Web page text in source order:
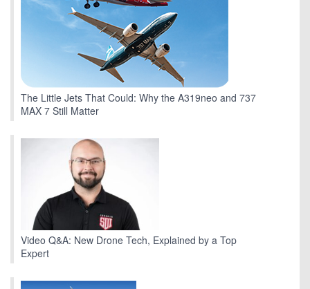
The Little Jets That Could: Why the A319neo and 737
MAX 7 Still Matter
Video Q&A: New Drone Tech, Explained by a Top
Expert